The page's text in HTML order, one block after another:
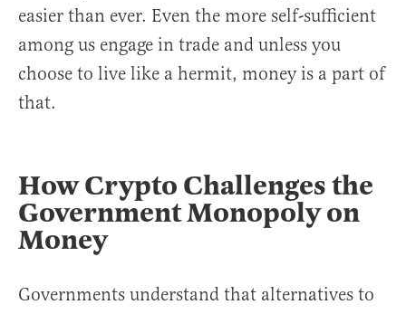
easier than ever. Even the more self-sufficient
among us engage in trade and unless you
choose to live like a hermit, money is a part of
that.
How Crypto Challenges the
Government Monopoly on
Money
Governments understand that alternatives to